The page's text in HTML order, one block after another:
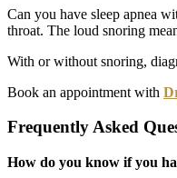
Can you have sleep apnea
throat. The loud snoring
With or without snoring,
Book an appointment with
Frequently Asked
How do you know if you